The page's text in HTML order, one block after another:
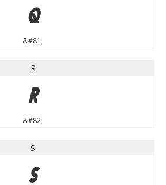
Q
&#81;
R
R
&#82;
S
S